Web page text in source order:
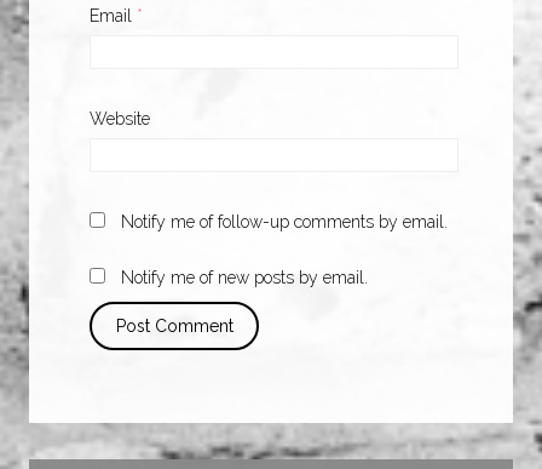
Email *
Website
Notify me of follow-up comments by email.
Notify me of new posts by email.